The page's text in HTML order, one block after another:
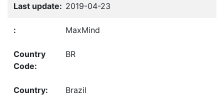
2019-04-23
MaxMind
BR
Brazil